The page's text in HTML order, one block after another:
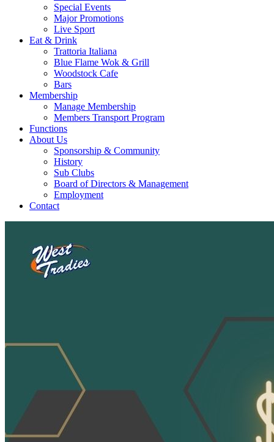
Special Events
Major Promotions
Live Sport
Eat & Drink
Trattoria Italiana
Blue Flame Wok & Grill
Woodstock Cafe
Bars
Membership
Manage Membership
Members Transport Program
Functions
About Us
Sponsorship & Community
History
Sub Clubs
Board of Directors & Management
Employment
Contact